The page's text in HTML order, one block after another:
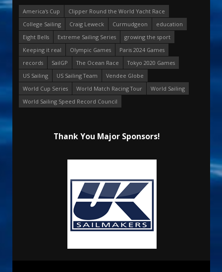
America's Cup
Clipper Round the World Yacht Race
College Sailing
Craig Leweck Curmudgeon
education
Eight Bells
Extreme Sailing Series
growing the sport
Keeping it real
Olympic Games
Paris 2024 Games
records
SailGP The Ocean Race
Tokyo 2020 Games
US Sailing
US Sailing Team
Vendee Globe
World Cup Series
World Match Racing Tour
World Sailing
World Sailing Speed Record Council
Thank You Major Sponsors!